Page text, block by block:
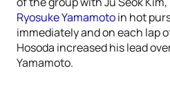
Ryosuke Yamamotoin hot
immediately and on each lap
Hosoda increased his lead
Yamamoto.